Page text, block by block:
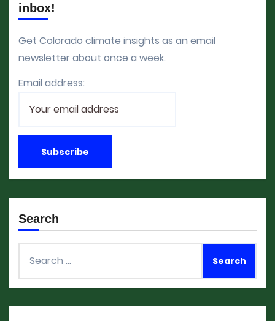
inbox!
Get Colorado climate insights as an email
newsletter about once a week.
Email address:
Search
for: